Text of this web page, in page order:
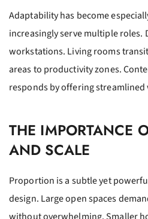
Adaptability has become
increasingly serve multiple roles.
workstations. Living rooms
areas to productivity zones.
responds by offering streamlined
THE IMPORTANCE
AND SCALE
Proportion is a subtle yet
design. Large open spaces